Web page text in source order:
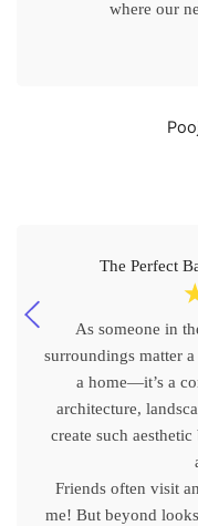
where our
The Perfect
As someone in
surroundings matter
a home—it’s a
architecture,
create such
Friends often visit
me! But beyond